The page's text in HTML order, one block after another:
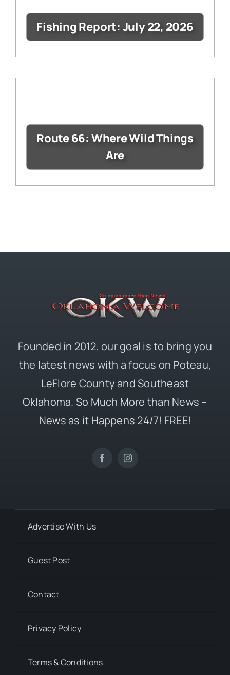
Fishing Report: July 22, 2026
Route 66: Where Wild Things
Are
Founded in 2012, our goal is to bring you
the latest news with a focus on Poteau,
LeFlore County and Southeast
Oklahoma. So Much More than News –
News as it Happens 24/7! FREE!
Advertise With Us
Guest Post
Contact
Privacy Policy
Terms & Conditions